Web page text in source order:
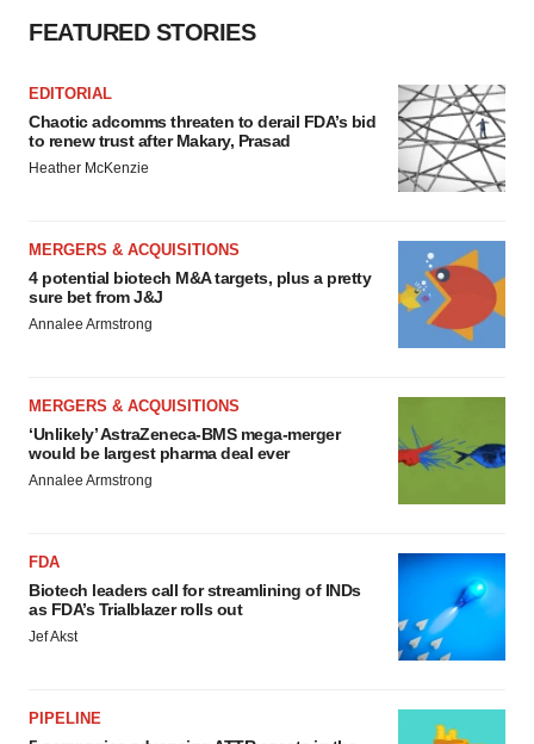
FEATURED STORIES
EDITORIAL
Chaotic adcomms threaten to derail FDA’s bid
to renew trust after Makary, Prasad
Heather McKenzie
MERGERS & ACQUISITIONS
4 potential biotech M&A targets, plus a pretty
sure bet from J&J
Annalee Armstrong
MERGERS & ACQUISITIONS
‘Unlikely’ AstraZeneca-BMS mega-merger
would be largest pharma deal ever
Annalee Armstrong
FDA
Biotech leaders call for streamlining of INDs
as FDA’s Trialblazer rolls out
Jef Akst
PIPELINE